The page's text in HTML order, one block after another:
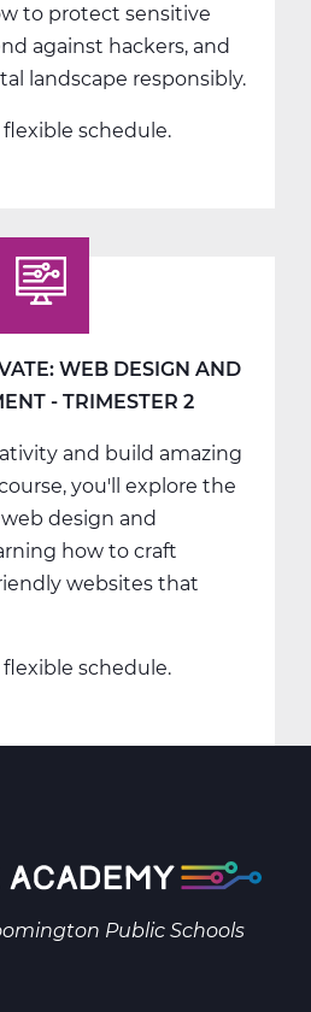
to protect sensitive
against hackers, and
landscape responsibly.
flexible schedule.
WEB DESIGN AND
- TRIMESTER 2
and build amazing
you'll explore the
design and
how to craft
websites that
flexible schedule.
Public Schools